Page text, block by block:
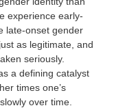
experience early-
late-onset gender
as legitimate, and
seriously.
a defining catalyst
times one’s
over time.